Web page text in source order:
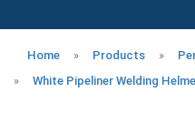
Home » Products »
»
White Pipeliner Welding